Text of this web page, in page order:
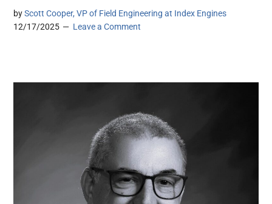
byScott Cooper, VP of Field Engineering at Index Engines
12/17/2025
Leave a Comment